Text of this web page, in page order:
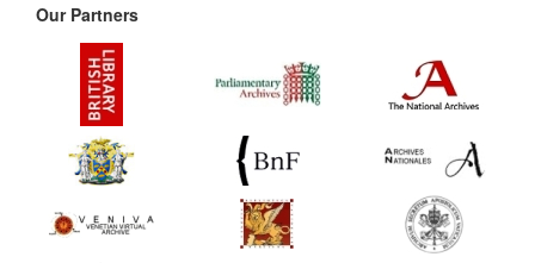
Our Partners